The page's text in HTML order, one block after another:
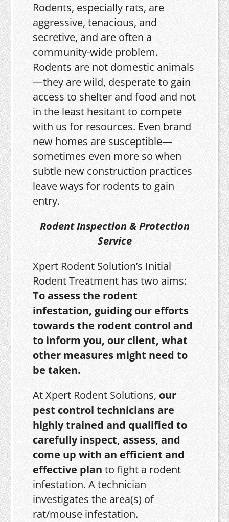
Rodents, especially rats, are
aggressive, tenacious, and
secretive, and are often a
community-wide problem.
Rodents are not domestic animals
—they are wild, desperate to gain
access to shelter and food and not
in the least hesitant to compete
with us for resources. Even brand
new homes are susceptible—
sometimes even more so when
subtle new construction practices
leave ways for rodents to gain
entry.
Rodent Inspection & Protection
Service
Xpert Rodent Solution’s Initial
Rodent Treatment has two aims:
To assess the rodent
infestation, guiding our efforts
towards the rodent control and
to inform you, our client, what
other measures might need to
be taken.
At Xpert Rodent Solutions, our
pest control technicians are
highly trained and qualified to
carefully inspect, assess, and
come up with an efficient and
effective plan to fight a rodent
infestation. A technician
investigates the area(s) of
rat/mouse infestation.